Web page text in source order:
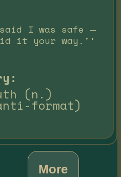
I was safe —
it your way.''
(n.)
format)
More